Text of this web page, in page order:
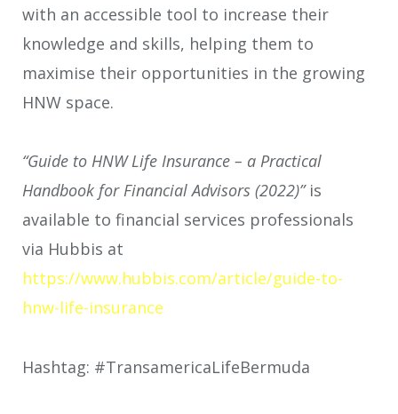
with an accessible tool to increase their
knowledge and skills, helping them to
maximise their opportunities in the growing
HNW space.
“Guide to HNW Life Insurance – a Practical
Handbook for Financial Advisors (2022)”is
available to financial services professionals
via Hubbis at
https://www.hubbis.com/article/guide-to-
hnw-life-insurance
Hashtag: #TransamericaLifeBermuda